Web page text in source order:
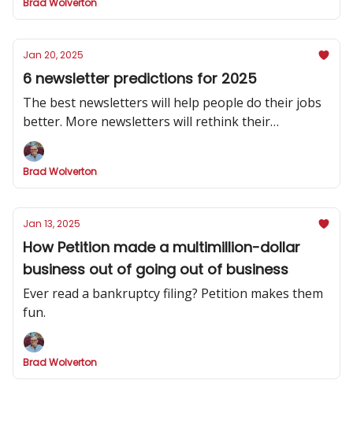
Brad Wolverton
Jan 20, 2025
6 newsletter predictions for 2025
The best newsletters will help people do their jobs
better. More newsletters will rethink their
publishing cadence. And one social channel will
dominate.
Brad Wolverton
Jan 13, 2025
How Petition made a multimillion-dollar
business out of going out of business
Ever read a bankruptcy filing? Petition makes them
fun.
Brad Wolverton